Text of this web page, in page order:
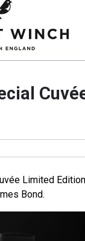
Limited
Bond.